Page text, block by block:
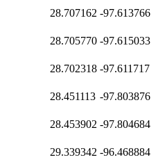
28.707162 -97.613766
28.705770 -97.615033
28.702318 -97.611717
28.451113 -97.803876
28.453902 -97.804684
29.339342 -96.468884